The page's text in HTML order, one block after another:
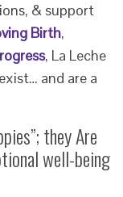
& support
Birth,
, La Leche
exist… and are a
they Are
well-being